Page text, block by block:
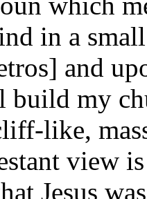
in a
and
my
like,
view
Jesus